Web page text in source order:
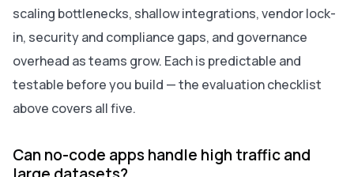
scaling bottlenecks, shallow integrations, vendor lock-
in, security and compliance gaps, and governance
overhead as teams grow. Each is predictable and
testable before you build — the evaluation checklist
above covers all five.
Can no-code apps handle high traffic and